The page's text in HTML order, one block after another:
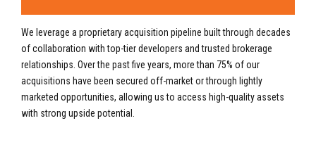
We leverage a proprietary acquisition pipeline built through decades
of collaboration with top-tier developers and trusted brokerage
relationships. Over the past five years, more than 75% of our
acquisitions have been secured off-market or through lightly
marketed opportunities, allowing us to access high-quality assets
with strong upside potential.